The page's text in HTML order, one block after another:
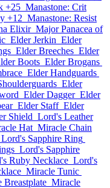
+25 Manastone: Crit
+12 Manastone: Resist
Elixir Major Panacea of
Elder Jerkin Elder
Elder Breeches Elder
Boots Elder Brogans
Elder Handguards
Elder
Elder Dagger Elder
Elder Staff Elder
Shield Lord's Leather
Hat Miracle Chain
Lord's Sapphire Ring
Lord's Sapphire
Ruby Necklace Lord's
Miracle Tunic
Breastplate Miracle